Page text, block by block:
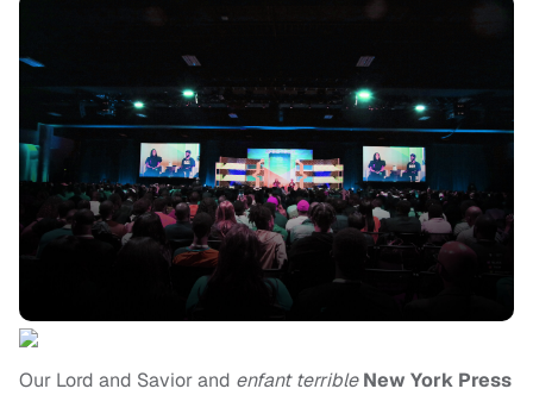
Our Lord and Savior and enfant terribleNew York Press